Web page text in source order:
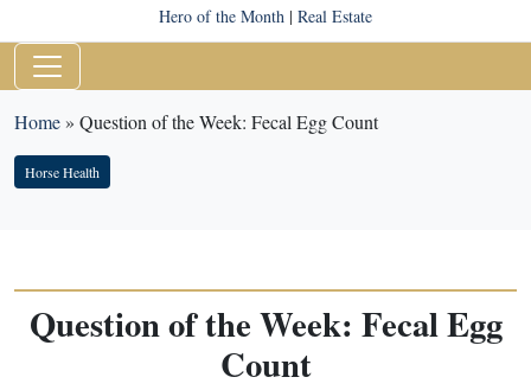
Hero of the Month | Real Estate
Home» Question of the Week: Fecal Egg Count
Horse Health
Question of the Week: Fecal Egg
Count